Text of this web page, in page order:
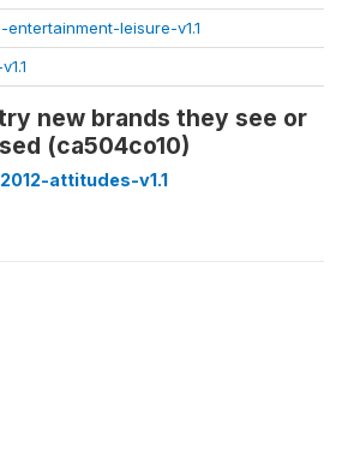
leisure-v1.1
new brands they see or
(ca504co10)
attitudes-v1.1